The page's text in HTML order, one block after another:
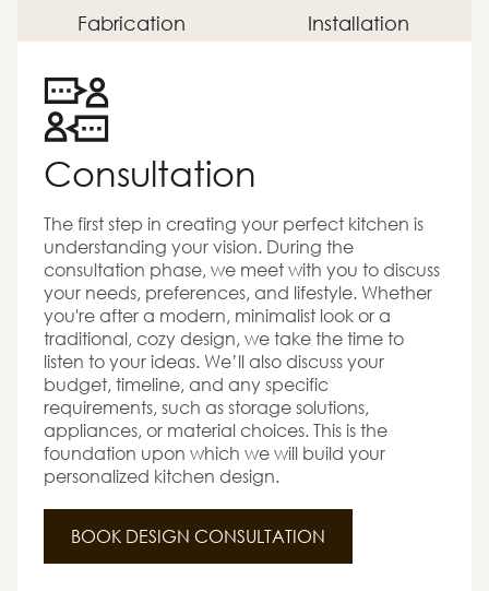
Fabrication Installation
Consultation
The first step in creating your perfect kitchen is
understanding your vision. During the
consultation phase, we meet with you to discuss
your needs, preferences, and lifestyle. Whether
you're after a modern, minimalist look or a
traditional, cozy design, we take the time to
listen to your ideas. We’ll also discuss your
budget, timeline, and any specific
requirements, such as storage solutions,
appliances, or material choices. This is the
foundation upon which we will build your
personalized kitchen design.
BOOK DESIGN CONSULTATION